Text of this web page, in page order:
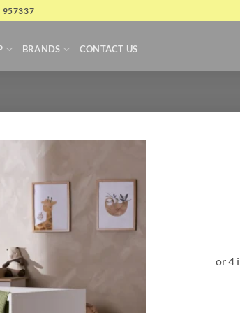
957337
BRANDS CONTACT US